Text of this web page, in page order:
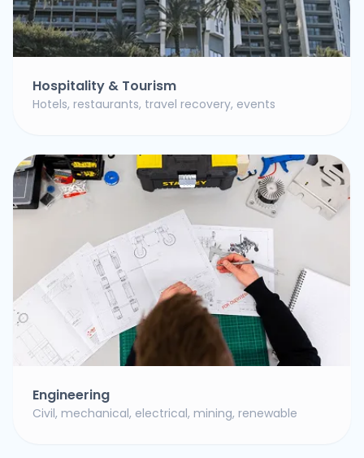
Hospitality & Tourism
Hotels, restaurants, travel recovery, events
Engineering
Civil, mechanical, electrical, mining, renewable